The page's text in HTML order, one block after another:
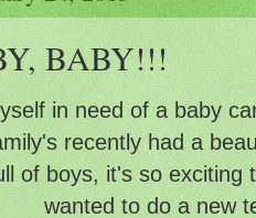
BABY!!!
in need of a baby
recently had a
of boys, it's so
wanted to do a new